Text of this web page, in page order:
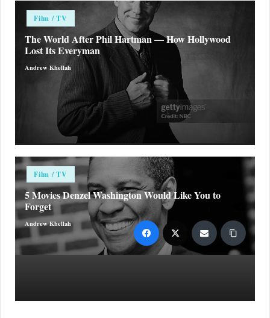
Posted
Film / TV
The World After Phil Hartman — How Hollywood
Lost Its Everyman
Posted
Andrew Khellah
PostedFilm / TV
5 Movies Denzel Washington Would Like You to
Forget
Posted
Andrew Khellah